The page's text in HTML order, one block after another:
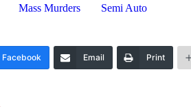
Mass Murders Semi Auto
Facebook Email Print